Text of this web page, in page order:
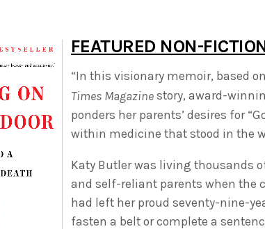
FEATURED NON-
“In this visionary memoir, based
Times Magazine story, award-
ponders her parents’ desires for
within medicine that stood in the
Katy Butler was living thousands
and self-reliant parents when the
had left her proud seventy-nine-
fasten a belt or complete a